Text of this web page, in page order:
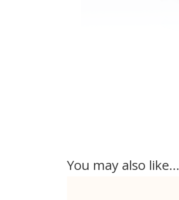
You may also like…